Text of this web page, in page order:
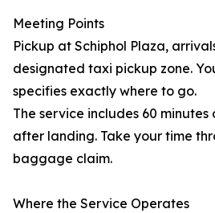
Meeting Points
Pickup at Schiphol Plaza,
designated taxi pickup zone.
specifies exactly where to go.
The service includes 60
after landing. Take your time
baggage claim.
Where the Service Operates